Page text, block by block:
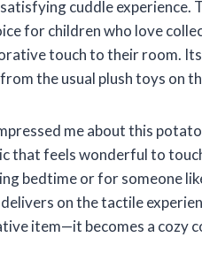
cuddle experience.
for children who love
touch to their room.
the usual plush toys on
me about this
that feels wonderful to
bedtime or for someone
on the tactile
item—it becomes a cozy